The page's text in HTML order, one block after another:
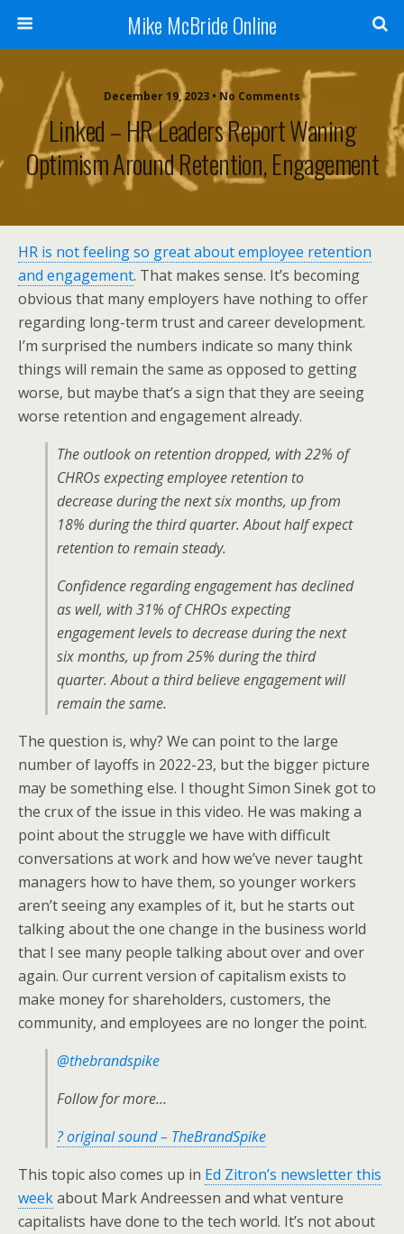
Mike McBride Online
December 19, 2023 • No Comments
Linked – HR Leaders Report Waning
Optimism Around Retention, Engagement
HR is not feeling so great about employee retention
and engagement. That makes sense. It’s becoming
obvious that many employers have nothing to offer
regarding long-term trust and career development.
I’m surprised the numbers indicate so many think
things will remain the same as opposed to getting
worse, but maybe that’s a sign that they are seeing
worse retention and engagement already.
The outlook on retention dropped, with 22% of
CHROs expecting employee retention to
decrease during the next six months, up from
18% during the third quarter. About half expect
retention to remain steady.
Confidence regarding engagement has declined
as well, with 31% of CHROs expecting
engagement levels to decrease during the next
six months, up from 25% during the third
quarter. About a third believe engagement will
remain the same.
The question is, why? We can point to the large
number of layoffs in 2022-23, but the bigger picture
may be something else. I thought Simon Sinek got to
the crux of the issue in this video. He was making a
point about the struggle we have with difficult
conversations at work and how we’ve never taught
managers how to have them, so younger workers
aren’t seeing any examples of it, but he starts out
talking about the one change in the business world
that I see many people talking about over and over
again. Our current version of capitalism exists to
make money for shareholders, customers, the
community, and employees are no longer the point.
@thebrandspike
Follow for more…
? original sound – TheBrandSpike
This topic also comes up in Ed Zitron’s newsletter this
weekabout Mark Andreessen and what venture
capitalists have done to the tech world. It’s not about